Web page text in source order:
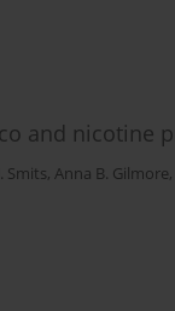
and nicotine
Smits, Anna B. Gilmore,